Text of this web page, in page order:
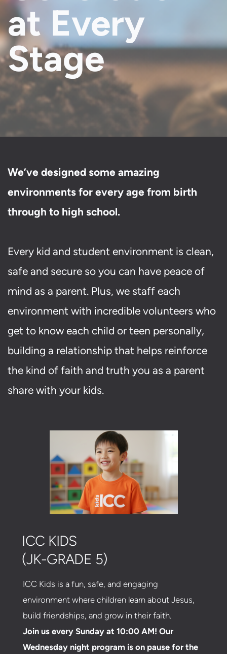
at Every
Stage
We’ve designed some amazing
environments for every age from birth
through to high school.
Every kid and student environment is clean,
safe and secure so you can have peace of
mind as a parent. Plus, we staff each
environment with incredible volunteers who
get to know each child or teen personally,
building a relationship that helps reinforce
the kind of faith and truth you as a parent
share with your kids.
ICC KIDS
(JK-GRADE 5)
ICC Kids is a fun, safe, and engaging
environment where children learn about Jesus,
build friendships, and grow in their faith.
Join us every Sunday at 10:00 AM! Our
Wednesday night program is on pause for the